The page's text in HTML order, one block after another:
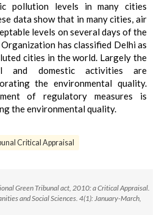
pollution levels in many cities
data show that in many cities, air
levels on several days of the
has classified Delhi as
cities in the world. Largely the
and domestic activities are
the environmental quality.
of regulatory measures is
the environmental quality.
Critical Appraisal
Green Tribunal act, 2010: a Critical Appraisal.
and Social Sciences. 4(1): January-March,